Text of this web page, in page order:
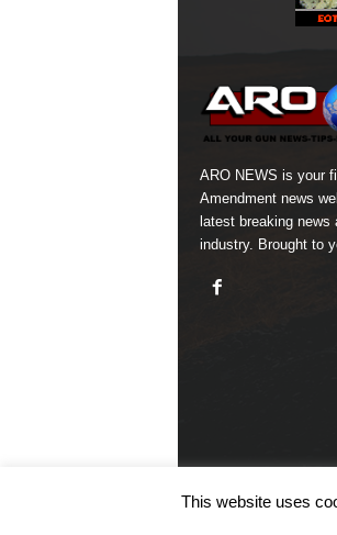
ARO NEWS is your
Amendment news
latest breaking
industry. Brought to
© COPYRIGHT 2026
This website uses